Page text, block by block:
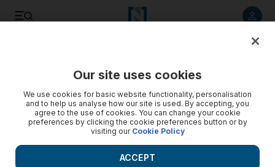
Our site uses cookies
We use cookies for basic website functionality, personalisation
and to help us analyse how our site is used. By accepting, you
agree to the use of cookies. You can change your cookie
preferences by clicking the cookie preferences button or by
visiting our Cookie Policy
ACCEPT